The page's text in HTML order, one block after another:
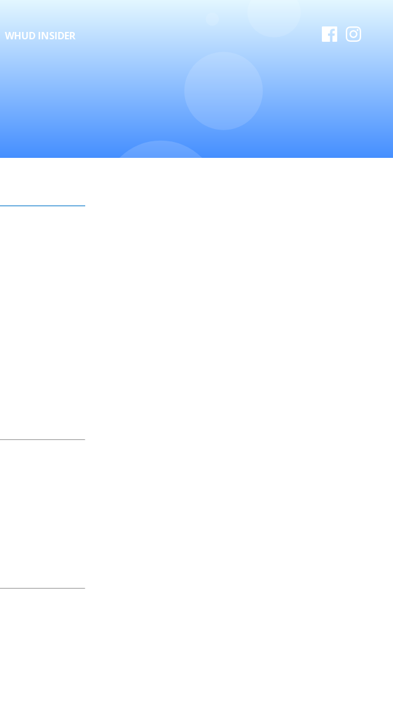
WHUD INSIDER